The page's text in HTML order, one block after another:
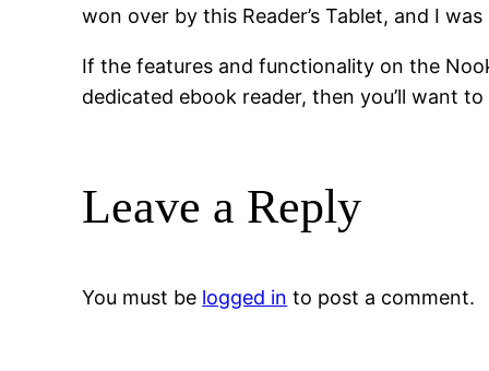
won over by this Reader’s Tablet, and I
If the features and functionality on the
dedicated ebook reader, then you’ll want
Leave a Reply
You must be logged in to post a comment.